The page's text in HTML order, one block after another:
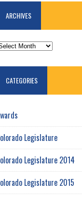
ARCHIVES
CATEGORIES
Legislature
Legislature 2014
Legislature 2015